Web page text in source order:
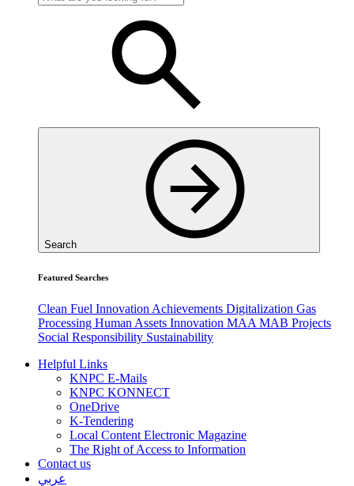
Search
Featured Searches
Clean Fuel Innovation Achievements Digitalization Gas
Processing Human Assets Innovation MAA MAB Projects
Social Responsibility Sustainability
Helpful Links
KNPC E-Mails
KNPC KONNECT
OneDrive
K-Tendering
Local Content Electronic Magazine
The Right of Access to Information
Contact us
عربي